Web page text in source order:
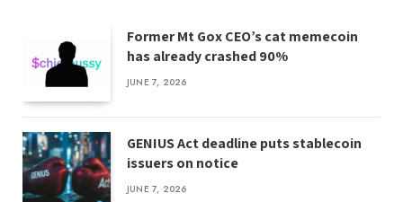
Former Mt Gox CEO’s cat memecoin
has already crashed 90%
JUNE 7, 2026
GENIUS Act deadline puts stablecoin
issuers on notice
JUNE 7, 2026